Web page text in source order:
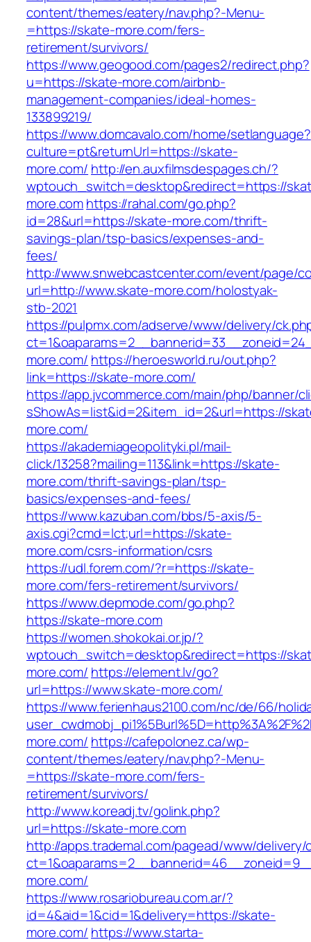
content/themes/eatery/nav.php?-Menu-
=https://skate-more.com/fers-
retirement/survivors/
https://www.geogood.com/pages2/redirect.php?
u=https://skate-more.com/airbnb-
management-companies/ideal-homes-
133899219/
https://www.domcavalo.com/home/setlanguage?
culture=pt&returnUrl=https://skate-
more.com/ http://en.auxfilmsdespages.ch/?
wptouch_switch=desktop&redirect=https://
more.comhttps://rahal.com/go.php?
id=28&url=https://skate-more.com/thrift-
savings-plan/tsp-basics/expenses-and-
fees/
http://www.snwebcastcenter.com/event/page/
url=http://www.skate-more.com/holostyak-
stb-2021
https://pulpmx.com/adserve/www/delivery/
more.com/ https://heroesworld.ru/out.php?
link=https://skate-more.com/
https://app.jvcommerce.com/main/php/banner/
sShowAs=list&id=2&item_id=2&url=https://
more.com/
https://akademiageopolityki.pl/mail-
click/13258?mailing=113&link=https://skate-
more.com/thrift-savings-plan/tsp-
basics/expenses-and-fees/
https://www.kazuban.com/bbs/5-axis/5-
axis.cgi?cmd=lct;url=https://skate-
more.com/csrs-information/csrs
https://udl.forem.com/?r=https://skate-
more.com/fers-retirement/survivors/
https://www.depmode.com/go.php?
https://skate-more.com
https://women.shokokai.or.jp/?
wptouch_switch=desktop&redirect=https://
more.com/ https://element.lv/go?
url=https://www.skate-more.com/
https://www.ferienhaus2100.com/nc/de/66/
more.com/ https://cafepolonez.ca/wp-
content/themes/eatery/nav.php?-Menu-
=https://skate-more.com/fers-
retirement/survivors/
http://www.koreadj.tv/golink.php?
url=https://skate-more.com
http://apps.trademal.com/pagead/www/delivery/
more.com/
https://www.rosariobureau.com.ar/?
id=4&aid=1&cid=1&delivery=https://skate-
more.com/ https://www.starta-